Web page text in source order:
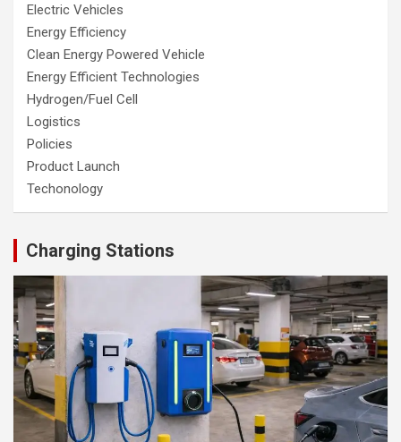
Electric Vehicles
Energy Efficiency
Clean Energy Powered Vehicle
Energy Efficient Technologies
Hydrogen/Fuel Cell
Logistics
Policies
Product Launch
Techonology
Charging Stations